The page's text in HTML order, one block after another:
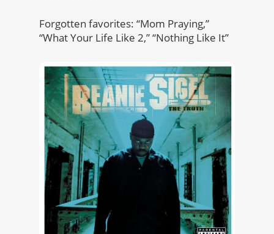
Forgotten favorites: “Mom Praying,”
“What Your Life Like 2,” “Nothing Like It”